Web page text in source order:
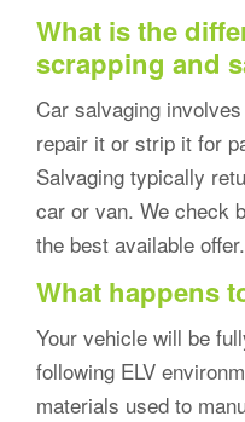
What is the
scrapping and
Car salvaging
repair it or strip it for
Salvaging typically
car or van. We check
the best available offer.
What happens
Your vehicle will be
following ELV
materials used to